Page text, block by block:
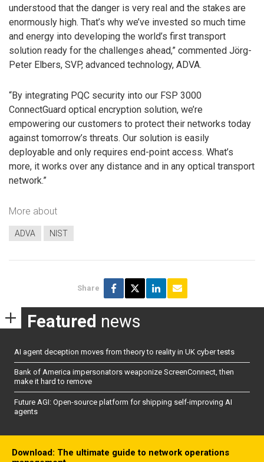
understood that the danger is very real and the stakes are
enormously high. That’s why we’ve invested so much time
and energy into developing the world’s first transport
solution ready for the challenges ahead,” commented Jörg-
Peter Elbers, SVP, advanced technology, ADVA.
“By integrating PQC security into our FSP 3000
ConnectGuard optical encryption solution, we’re
empowering our customers to protect their networks today
against tomorrow’s threats. Our solution is easily
deployable and only requires end-point access. What’s
more, it works over any distance and in any optical transport
network.”
More about
ADVA NIST
Share
Featured news
AI agent deception moves from theory to reality in UK cyber tests
Bank of America impersonators weaponize ScreenConnect, then
make it hard to remove
Future AGI: Open-source platform for shipping self-improving AI
agents
Download: The ultimate guide to network operations